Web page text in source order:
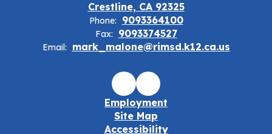
Crestline, CA 92325
Phone: 9093364100
Fax: 9093374527
Email: mark_malone@rimsd.k12.ca.us
Employment
Site Map
Accessibility